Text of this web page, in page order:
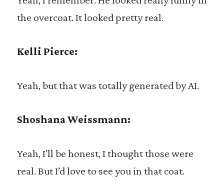
the overcoat. It looked pretty real.
Kelli Pierce:
Yeah, but that was totally generated by AI.
Shoshana Weissmann:
Yeah, I’ll be honest, I thought those were
real. But I’d love to see you in that coat.